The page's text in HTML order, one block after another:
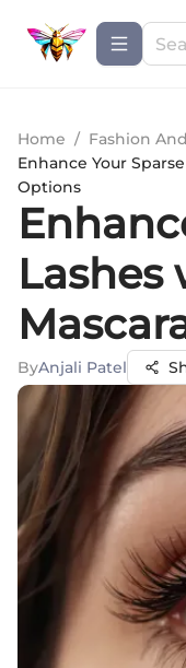
Home / Fashion
Enhance Your
Options
ByAnjali Patel